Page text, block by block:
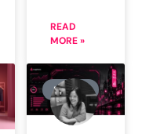
READ
MORE »
REVIEW